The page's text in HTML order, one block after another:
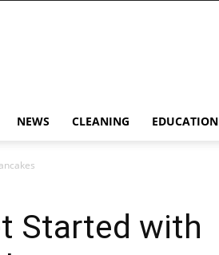
NEWS CLEANING EDUCATION
Started with